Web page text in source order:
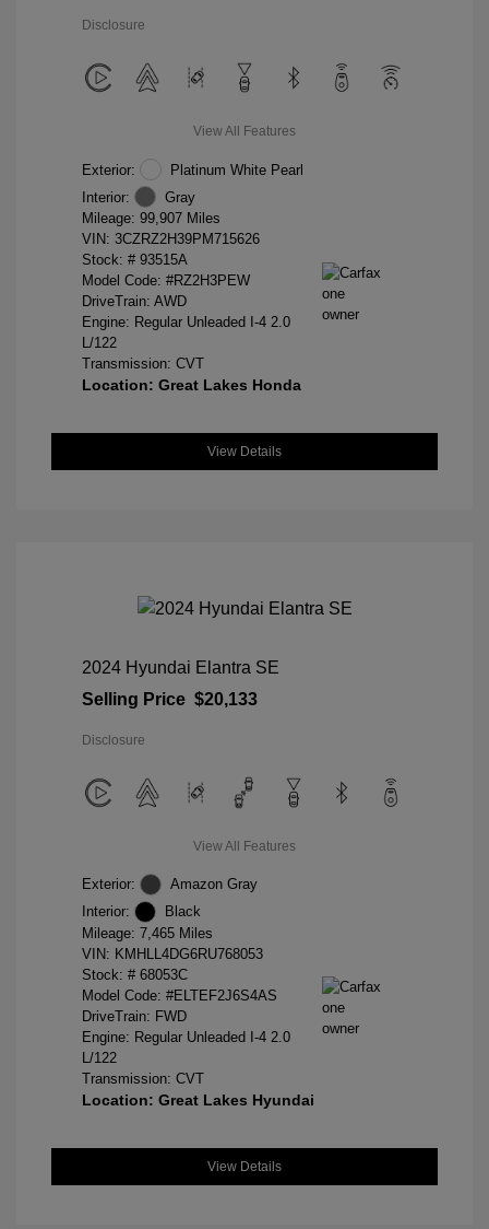
Disclosure
View All Features
Exterior:
Platinum White Pearl
Interior:
Gray
Mileage: 99,907 Miles
VIN: 3CZRZ2H39PM715626
Stock: # 93515A
Model Code: #RZ2H3PEW
DriveTrain: AWD
Engine: Regular Unleaded I-4 2.0
L/122
Transmission: CVT
Location: Great Lakes Honda
View Details
2024 Hyundai Elantra SE
Selling Price $20,133
Disclosure
View All Features
Exterior:
Amazon Gray
Interior:
Black
Mileage: 7,465 Miles
VIN: KMHLL4DG6RU768053
Stock: # 68053C
Model Code: #ELTEF2J6S4AS
DriveTrain: FWD
Engine: Regular Unleaded I-4 2.0
L/122
Transmission: CVT
Location: Great Lakes Hyundai
View Details